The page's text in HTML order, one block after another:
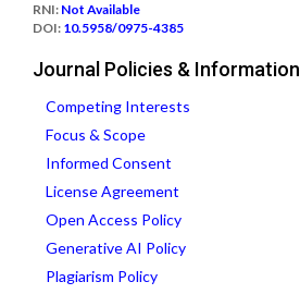
RNI: Not Available
DOI: 10.5958/0975-4385
Journal Policies & Information
Competing Interests
Focus & Scope
Informed Consent
License Agreement
Open Access Policy
Generative AI Policy
Plagiarism Policy